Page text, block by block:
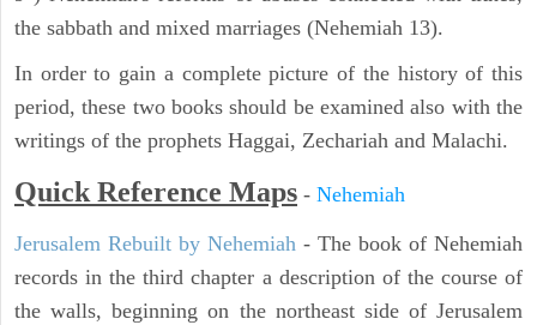
the sabbath and mixed marriages (Nehemiah 13).
In order to gain a complete picture of the history of this
period, these two books should be examined also with the
writings of the prophets Haggai, Zechariah and Malachi.
Quick Reference Maps - Nehemiah
Jerusalem Rebuilt by Nehemiah - The book of Nehemiah
records in the third chapter a description of the course of
the walls, beginning on the northeast side of Jerusalem